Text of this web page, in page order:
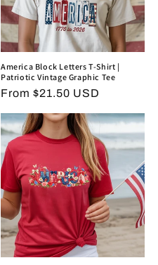
America Block Letters T-Shirt |
Patriotic Vintage Graphic Tee
Regular
From $21.50 USD